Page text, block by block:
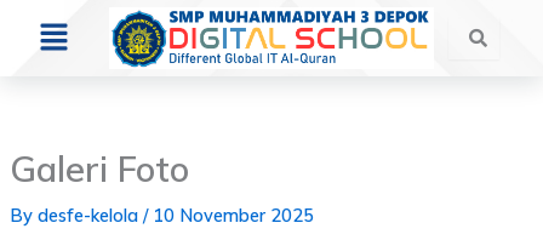
Menu
Galeri Foto
By desfe-kelola / 10 November 2025